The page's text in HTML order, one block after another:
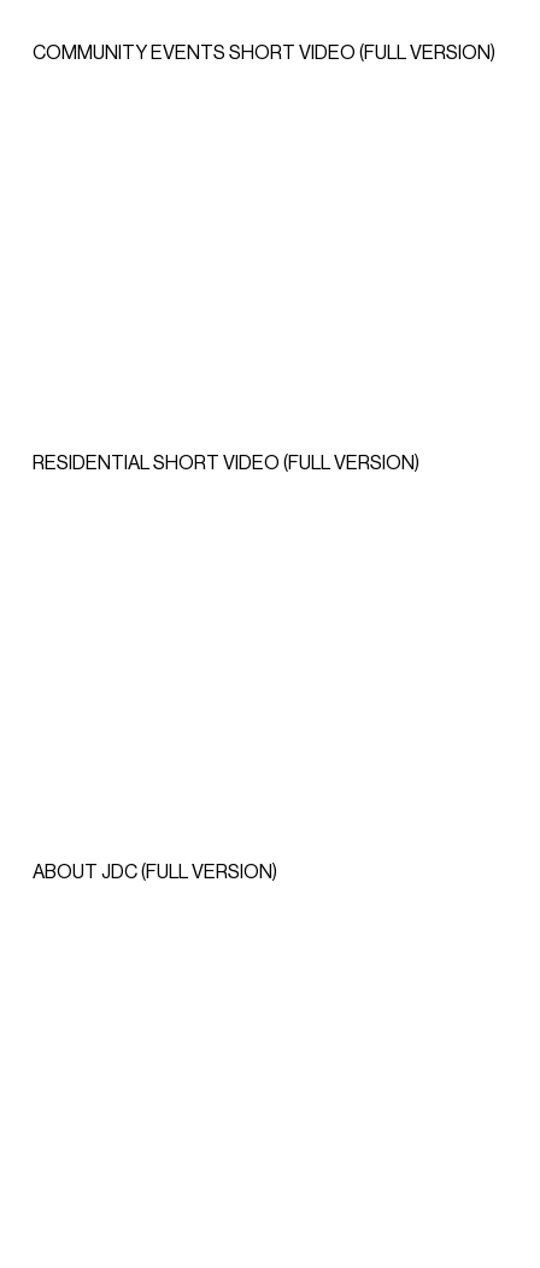
COMMUNITY EVENTS SHORT VIDEO (FULL VERSION)
RESIDENTIAL SHORT VIDEO (FULL VERSION)
ABOUT JDC (FULL VERSION)